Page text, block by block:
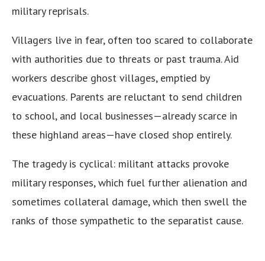
military reprisals.
Villagers live in fear, often too scared to collaborate
with authorities due to threats or past trauma. Aid
workers describe ghost villages, emptied by
evacuations. Parents are reluctant to send children
to school, and local businesses—already scarce in
these highland areas—have closed shop entirely.
The tragedy is cyclical: militant attacks provoke
military responses, which fuel further alienation and
sometimes collateral damage, which then swell the
ranks of those sympathetic to the separatist cause.